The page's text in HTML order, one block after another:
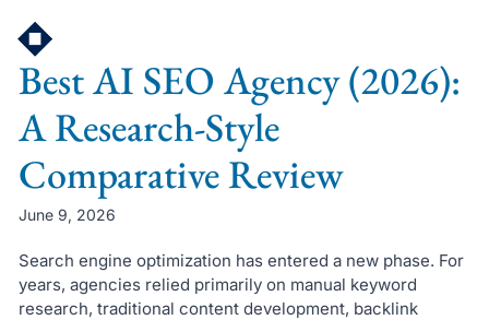
content
Best AI SEO Agency (2026):
A Research-Style
Comparative Review
June 9, 2026
Search engine optimization has entered a new phase. For
years, agencies relied primarily on manual keyword
research, traditional content development, backlink